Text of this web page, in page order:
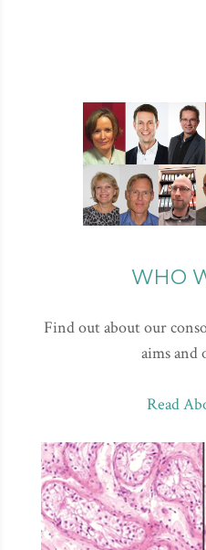
WHO
Find out about our
aims and
Read